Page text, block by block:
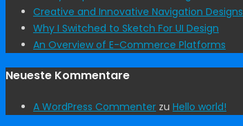
Creative and Innovative Navigation Designs
Why I Switched to Sketch For UI Design
An Overview of E-Commerce Platforms
Neueste Kommentare
A WordPress Commenter zu Hello world!